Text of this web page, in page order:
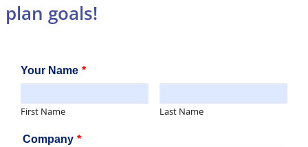
plan goals!